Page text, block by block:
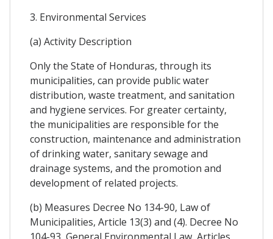
3. Environmental Services
(a) Activity Description
Only the State of Honduras, through its
municipalities, can provide public water
distribution, waste treatment, and sanitation
and hygiene services. For greater certainty,
the municipalities are responsible for the
construction, maintenance and administration
of drinking water, sanitary sewage and
drainage systems, and the promotion and
development of related projects.
(b) Measures Decree No 134-90, Law of
Municipalities, Article 13(3) and (4). Decree No